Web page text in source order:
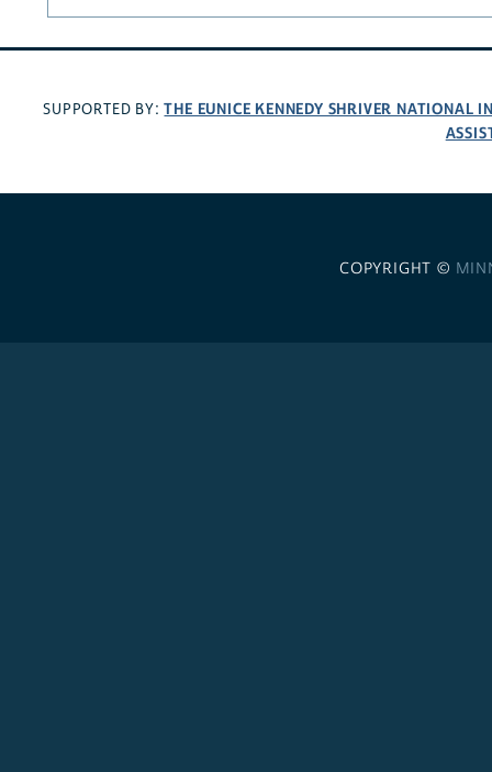
SUPPORTED BY:THE EUNICE KENNEDY SHRIVER NATIONAL
COPYRIGHT ©